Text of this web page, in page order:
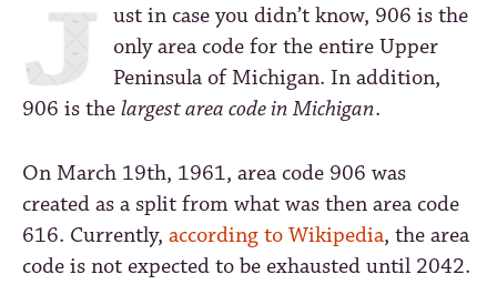
ust in case you didn’t know, 906 is the
only area code for the entire Upper
Peninsula of Michigan. In addition,
906 is the largest area code in Michigan.
On March 19th, 1961, area code 906 was
created as a split from what was then area code
616. Currently, according to Wikipedia, the area
code is not expected to be exhausted until 2042.